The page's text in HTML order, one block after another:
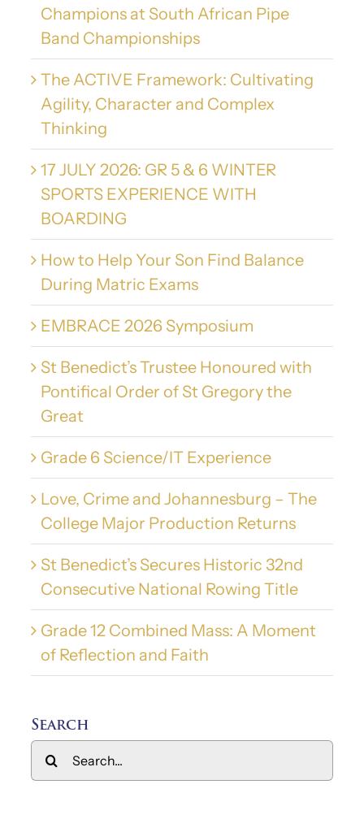
Champions at South African Pipe
Band Championships
The ACTIVE Framework: Cultivating
Agility, Character and Complex
Thinking
17 JULY 2026: GR 5 & 6 WINTER
SPORTS EXPERIENCE WITH
BOARDING
How to Help Your Son Find Balance
During Matric Exams
EMBRACE 2026 Symposium
St Benedict’s Trustee Honoured with
Pontifical Order of St Gregory the
Great
Grade 6 Science/IT Experience
Love, Crime and Johannesburg – The
College Major Production Returns
St Benedict’s Secures Historic 32nd
Consecutive National Rowing Title
Grade 12 Combined Mass: A Moment
of Reflection and Faith
Search
Search
for: